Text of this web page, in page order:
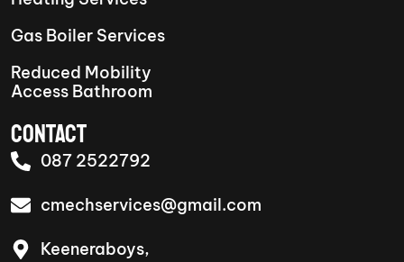
Gas Boiler Services
Reduced Mobility
Access Bathroom
CONTACT
087 2522792
cmechservices@gmail.com
Keeneraboys,